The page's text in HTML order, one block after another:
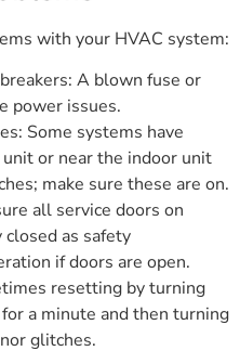
with your HVAC system:
A blown fuse or
power issues.
Some systems have
or near the indoor unit
make sure these are on.
all service doors on
as safety
if doors are open.
resetting by turning
a minute and then turning
glitches.